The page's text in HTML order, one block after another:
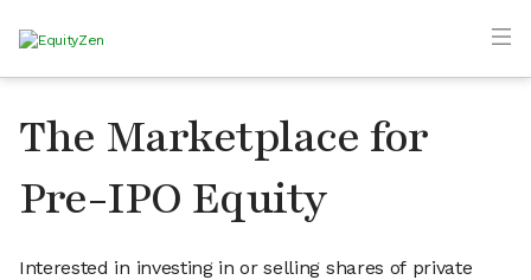
The Marketplace for
Pre-IPO Equity
Interested in investing in or selling shares of private